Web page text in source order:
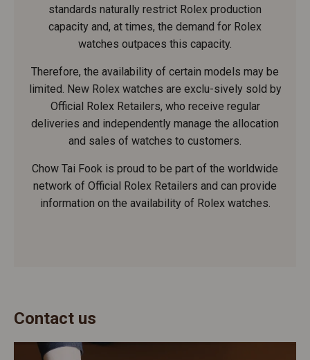
standards naturally restrict Rolex production
capacity and, at times, the demand for Rolex
watches outpaces this capacity.
Therefore, the availability of certain models may be
limited. New Rolex watches are exclu-sively sold by
Official Rolex Retailers, who receive regular
deliveries and independently manage the allocation
and sales of watches to customers.
Chow Tai Fook is proud to be part of the worldwide
network of Official Rolex Retailers and can provide
information on the availability of Rolex watches.
Contact us